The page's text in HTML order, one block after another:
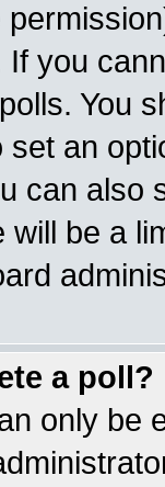
you
You
an
can also
will be a
a poll?
only be